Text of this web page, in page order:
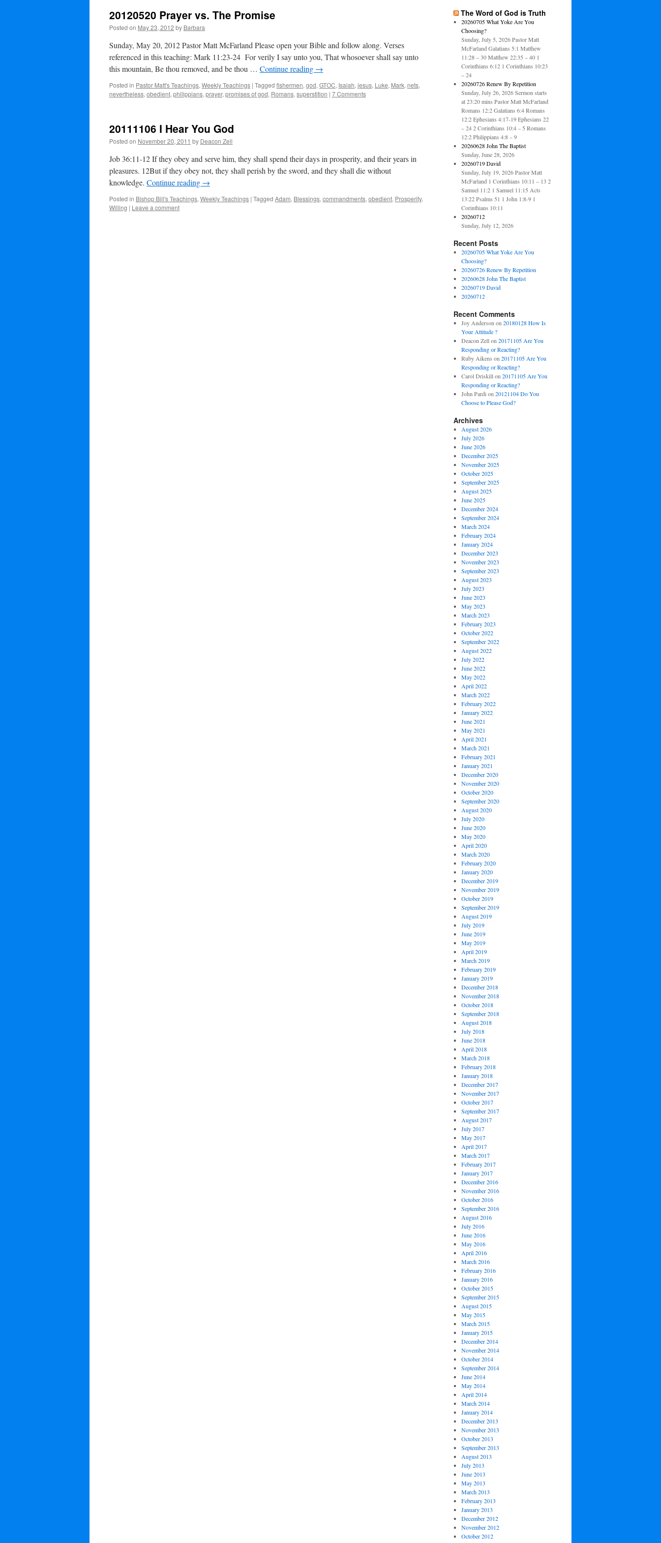
20120520 Prayer vs. The Promise
Posted on May 23, 2012 by Barbara
Sunday, May 20, 2012 Pastor Matt McFarland Please open your Bible and follow along. Verses
referenced in this teaching: Mark 11:23-24 For verily I say unto you, That whosoever shall say unto
this mountain, Be thou removed, and be thou … Continue reading →
Posted in Pastor Matt's Teachings, Weekly Teachings | Tagged fishermen, god, GTOC, Isaiah, jesus, Luke, Mark, nets,
nevertheless, obedient, philippians, prayer, promises of god, Romans, superstition | 7 Comments
20111106 I Hear You God
Posted on November 20, 2011 by Deacon Zell
Job 36:11-12 If they obey and serve him, they shall spend their days in prosperity, and their years in
pleasures. 12But if they obey not, they shall perish by the sword, and they shall die without
knowledge. Continue reading →
Posted in Bishop Bill's Teachings, Weekly Teachings | Tagged Adam, Blessings, commandments, obedient, Prosperity,
Willing | Leave a comment
The Word of God is Truth
20260705 What Yoke Are You
Choosing?
Sunday, July 5, 2026 Pastor Matt
McFarland Galatians 5:1 Matthew
11:28 – 30 Matthew 22:35 – 40 1
Corinthians 6:12 1 Corinthians 10:23
– 24
20260726 Renew By Repetition
Sunday, July 26, 2026 Sermon starts
at 23:20 mins Pastor Matt McFarland
Romans 12:2 Galatians 6:4 Romans
12:2 Ephesians 4:17-19 Ephesians 22
– 24 2 Corinthians 10:4 – 5 Romans
12:2 Philippians 4:8 – 9
20260628 John The Baptist
Sunday, June 28, 2026
20260719 David
Sunday, July 19, 2026 Pastor Matt
McFarland 1 Corinthians 10:11 – 13 2
Samuel 11:2 1 Samuel 11:15 Acts
13:22 Psalms 51 1 John 1:8-9 1
Corinthians 10:11
20260712
Sunday, July 12, 2026
Recent Posts
20260705 What Yoke Are You
Choosing?
20260726 Renew By Repetition
20260628 John The Baptist
20260719 David
20260712
Recent Comments
Joy Anderson on 20180128 How Is
Your Attitude ?
Deacon Zellon 20171105 Are You
Responding or Reacting?
Ruby Aikens on 20171105 Are You
Responding or Reacting?
Carol Driskillon 20171105 Are You
Responding or Reacting?
John Pardi on 20121104 Do You
Choose to Please God?
Archives
August 2026
July 2026
June 2026
December 2025
November 2025
October 2025
September 2025
August 2025
June 2025
December 2024
September 2024
March 2024
February 2024
January 2024
December 2023
November 2023
September 2023
August 2023
July 2023
June 2023
May 2023
March 2023
February 2023
October 2022
September 2022
August 2022
July 2022
June 2022
May 2022
April 2022
March 2022
February 2022
January 2022
June 2021
May 2021
April 2021
March 2021
February 2021
January 2021
December 2020
November 2020
October 2020
September 2020
August 2020
July 2020
June 2020
May 2020
April 2020
March 2020
February 2020
January 2020
December 2019
November 2019
October 2019
September 2019
August 2019
July 2019
June 2019
May 2019
April 2019
March 2019
February 2019
January 2019
December 2018
November 2018
October 2018
September 2018
August 2018
July 2018
June 2018
April 2018
March 2018
February 2018
January 2018
December 2017
November 2017
October 2017
September 2017
August 2017
July 2017
May 2017
April 2017
March 2017
February 2017
January 2017
December 2016
November 2016
October 2016
September 2016
August 2016
July 2016
June 2016
May 2016
April 2016
March 2016
February 2016
January 2016
October 2015
September 2015
August 2015
May 2015
March 2015
January 2015
December 2014
November 2014
October 2014
September 2014
June 2014
May 2014
April 2014
March 2014
January 2014
December 2013
November 2013
October 2013
September 2013
August 2013
July 2013
June 2013
May 2013
March 2013
February 2013
January 2013
December 2012
November 2012
October 2012